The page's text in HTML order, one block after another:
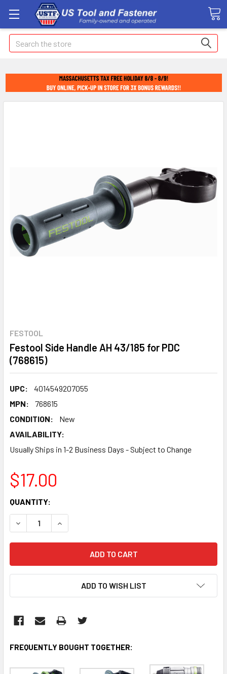
Search
FESTOOL
Festool Side Handle AH 43/185 for PDC
(768615)
UPC:
4014549207055
MPN:
768615
CONDITION:
New
AVAILABILITY:
Usually Ships in 1-2 Business Days - Subject to Change
$17.00
CURRENT
STOCK:
QUANTITY:
DECREASE QUANTITY:INCREASE QUANTITY:
ADD TO WISH LIST
FREQUENTLY BOUGHT TOGETHER: